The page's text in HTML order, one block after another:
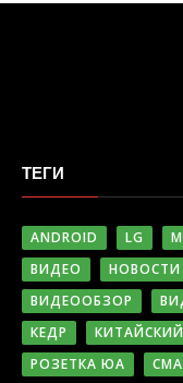
ТЕГИ
ANDROID LG
ВИДЕО
НОВОСТИ
ВИДЕООБЗОР
КЕДР
РОЗЕТКА ЮА